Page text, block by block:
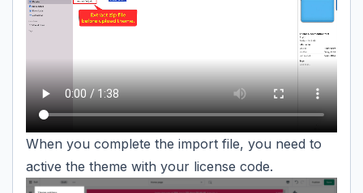
When you complete the import file, you need to
active the theme with your license code.